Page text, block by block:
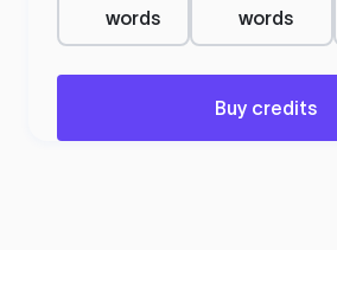
words
words
Buy credits